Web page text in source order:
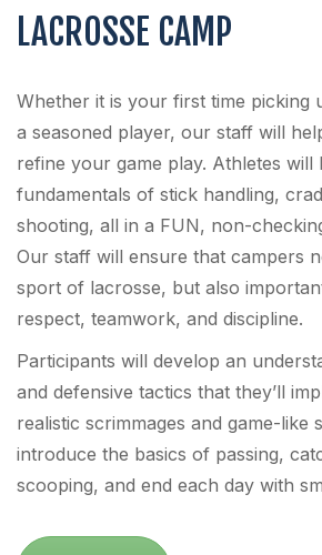
LACROSSE CAMP
Whether it is your first time picking
a seasoned player, our staff will
refine your game play. Athletes will
fundamentals of stick handling,
shooting, all in a FUN, non-
Our staff will ensure that campers
sport of lacrosse, but also
respect, teamwork, and discipline.
Participants will develop an
and defensive tactics that they’ll
realistic scrimmages and game-like
introduce the basics of passing,
scooping, and end each day with